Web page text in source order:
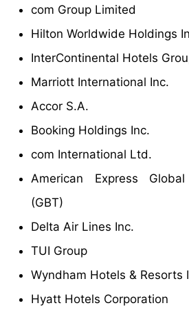
com Group Limited
Hilton Worldwide Holdings
InterContinental Hotels
Marriott International Inc.
Accor S.A.
Booking Holdings Inc.
com International Ltd.
American Express
(GBT)
Delta Air Lines Inc.
TUI Group
Wyndham Hotels & Resorts
Hyatt Hotels Corporation